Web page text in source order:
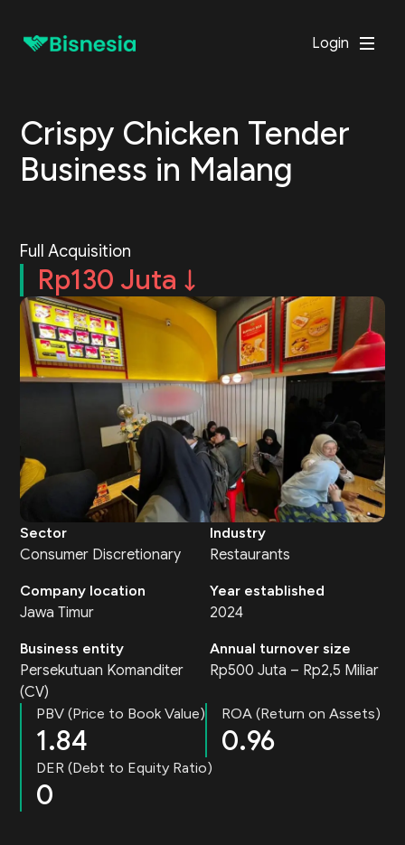
Login
Crispy Chicken Tender
Business in Malang
Full Acquisition
Rp130 Juta
Sector
Consumer Discretionary
Industry
Restaurants
Company location
Jawa Timur
Year established
2024
Business entity
Persekutuan Komanditer
(CV)
Annual turnover size
Rp500 Juta – Rp2,5 Miliar
PBV (Price to Book Value)
1.84
ROA (Return on Assets)
0.96
DER (Debt to Equity Ratio)
0